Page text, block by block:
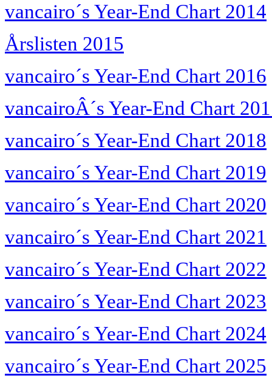
vancairo´s Year-End Chart 2014
Årslisten 2015
vancairo´s Year-End Chart 2016
vancairoÂ´s Year-End Chart
vancairo´s Year-End Chart 2018
vancairo´s Year-End Chart 2019
vancairo´s Year-End Chart 2020
vancairo´s Year-End Chart 2021
vancairo´s Year-End Chart 2022
vancairo´s Year-End Chart 2023
vancairo´s Year-End Chart 2024
vancairo´s Year-End Chart 2025